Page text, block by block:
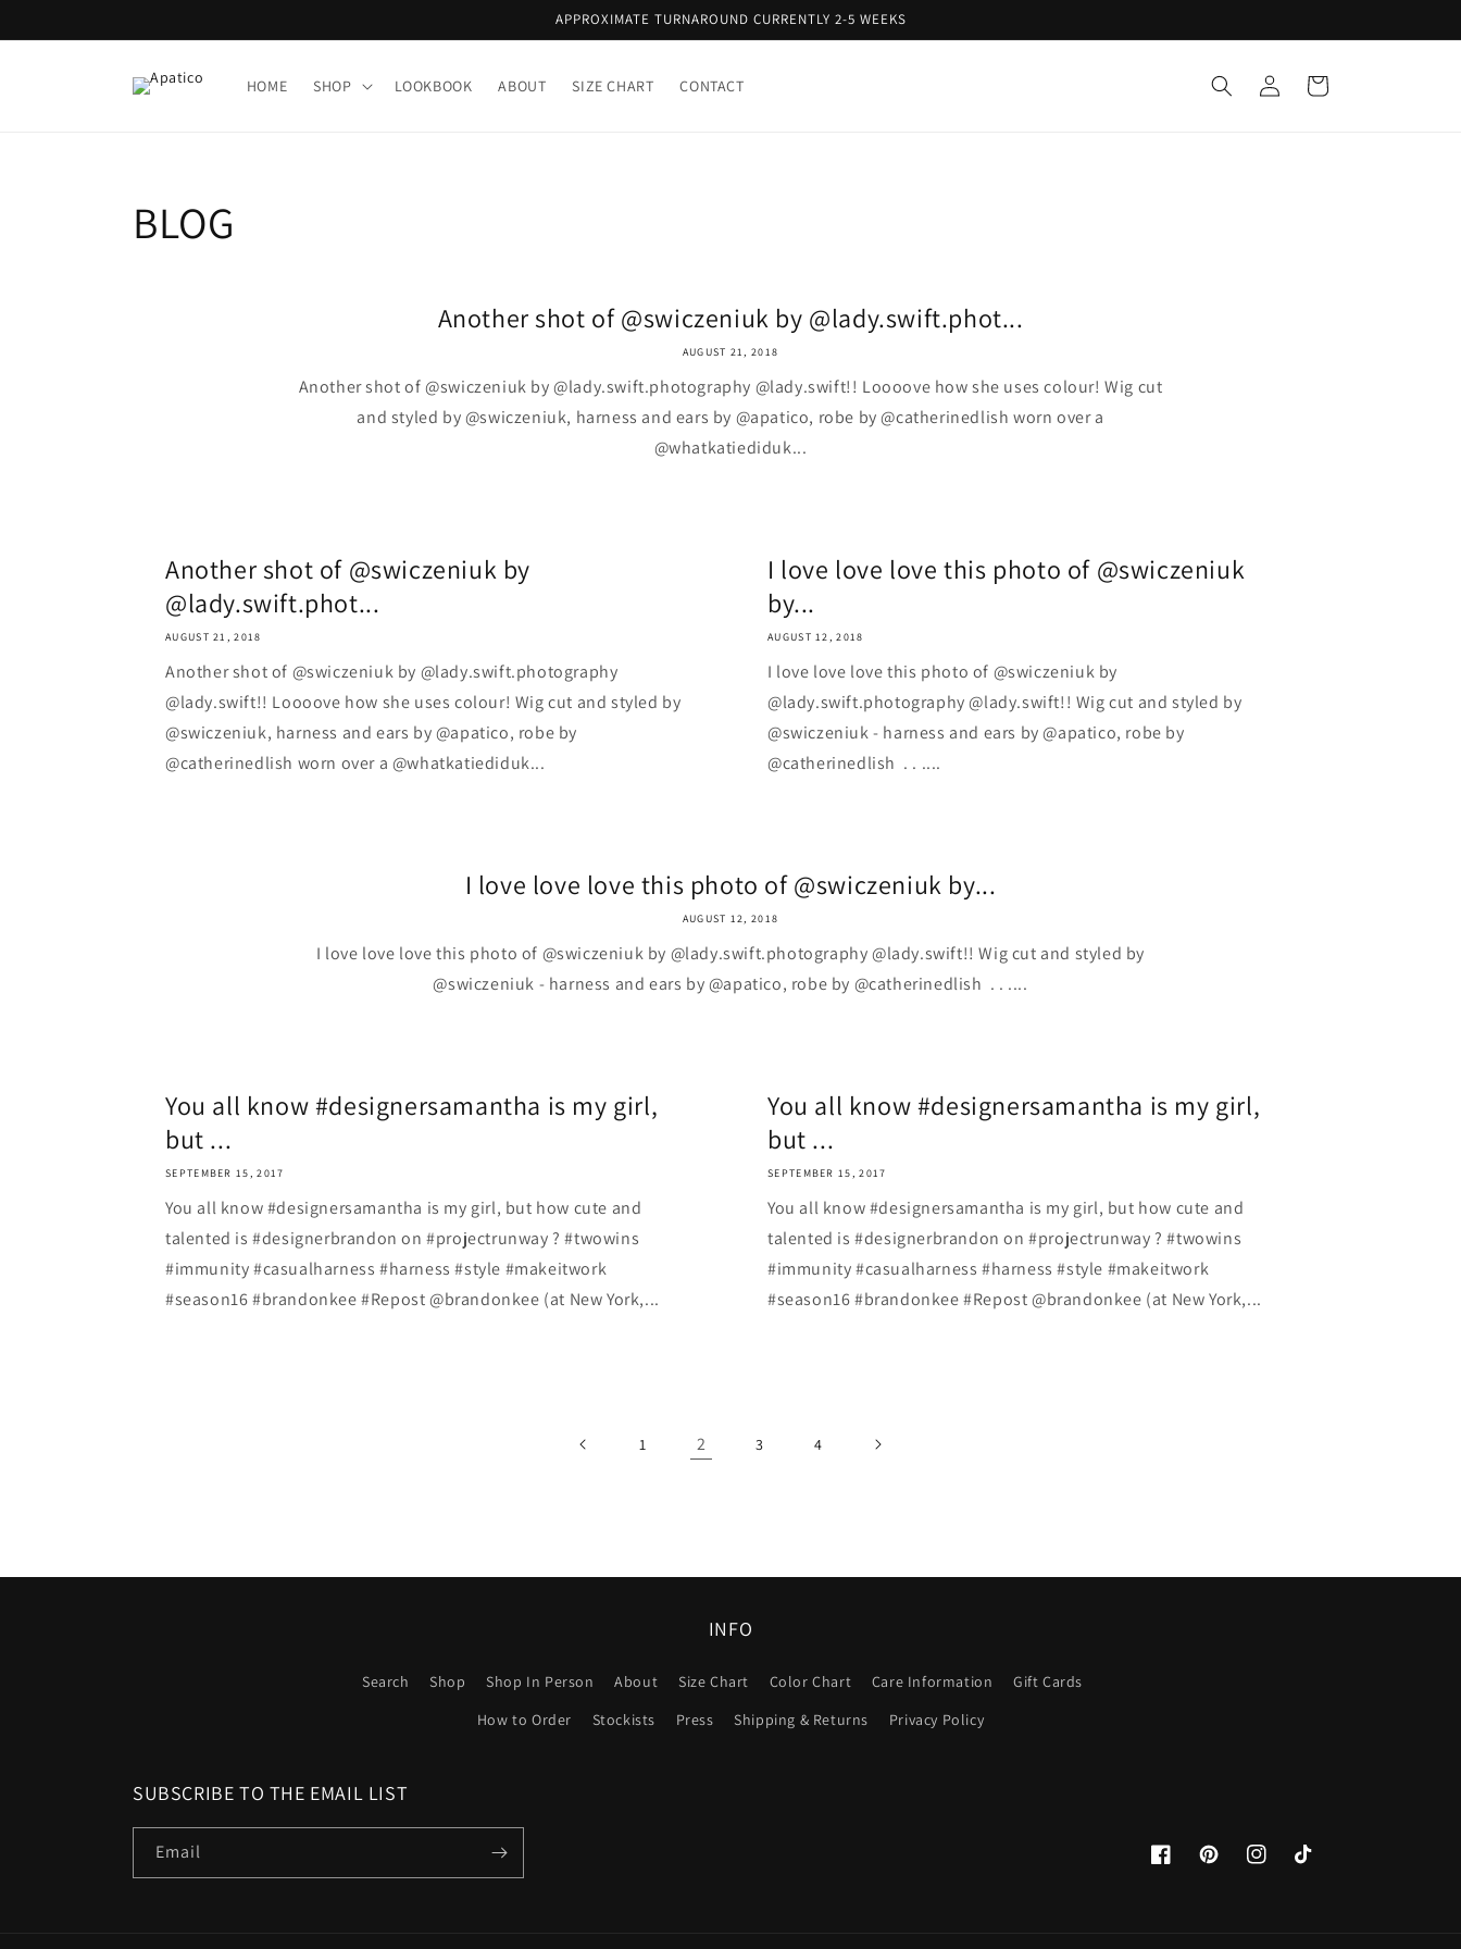
APPROXIMATE TURNAROUND CURRENTLY 2-5 WEEKS
HOME SHOP LOOKBOOK ABOUT SIZE CHART CONTACT
Log
in
Cart
BLOG
Another shot of @swiczeniuk by @lady.swift.phot...
AUGUST 21, 2018
Another shot of @swiczeniuk by @lady.swift.photography @lady.swift!! Loooove how she uses colour! Wig cut
and styled by @swiczeniuk, harness and ears by @apatico, robe by @catherinedlish worn over a
@whatkatiediduk...
Another shot of @swiczeniuk by
@lady.swift.phot...
AUGUST 21, 2018
Another shot of @swiczeniuk by @lady.swift.photography
@lady.swift!! Loooove how she uses colour! Wig cut and styled by
@swiczeniuk, harness and ears by @apatico, robe by
@catherinedlish worn over a @whatkatiediduk...
I love love love this photo of @swiczeniuk
by...
AUGUST 12, 2018
I love love love this photo of @swiczeniuk by
@lady.swift.photography @lady.swift!! Wig cut and styled by
@swiczeniuk - harness and ears by @apatico, robe by
@catherinedlish ️ . . ....
I love love love this photo of @swiczeniuk by...
AUGUST 12, 2018
I love love love this photo of @swiczeniuk by @lady.swift.photography @lady.swift!! Wig cut and styled by
@swiczeniuk - harness and ears by @apatico, robe by @catherinedlish ️ . . ....
You all know #designersamantha is my girl,
but ...
SEPTEMBER 15, 2017
You all know #designersamantha is my girl, but how cute and
talented is #designerbrandon on #projectrunway ? #twowins
#immunity #casualharness #harness #style #makeitwork
#season16 #brandonkee #Repost @brandonkee (at New York,...
You all know #designersamantha is my girl,
but ...
SEPTEMBER 15, 2017
You all know #designersamantha is my girl, but how cute and
talented is #designerbrandon on #projectrunway ? #twowins
#immunity #casualharness #harness #style #makeitwork
#season16 #brandonkee #Repost @brandonkee (at New York,...
1 2 3 4
INFO
Search Shop Shop In Person About Size Chart Color Chart Care Information
Gift Cards
How to Order
Stockists Press Shipping & Returns Privacy Policy
SUBSCRIBE TO THE EMAIL LIST
Email
FacebookPinterestInstagramTikTok